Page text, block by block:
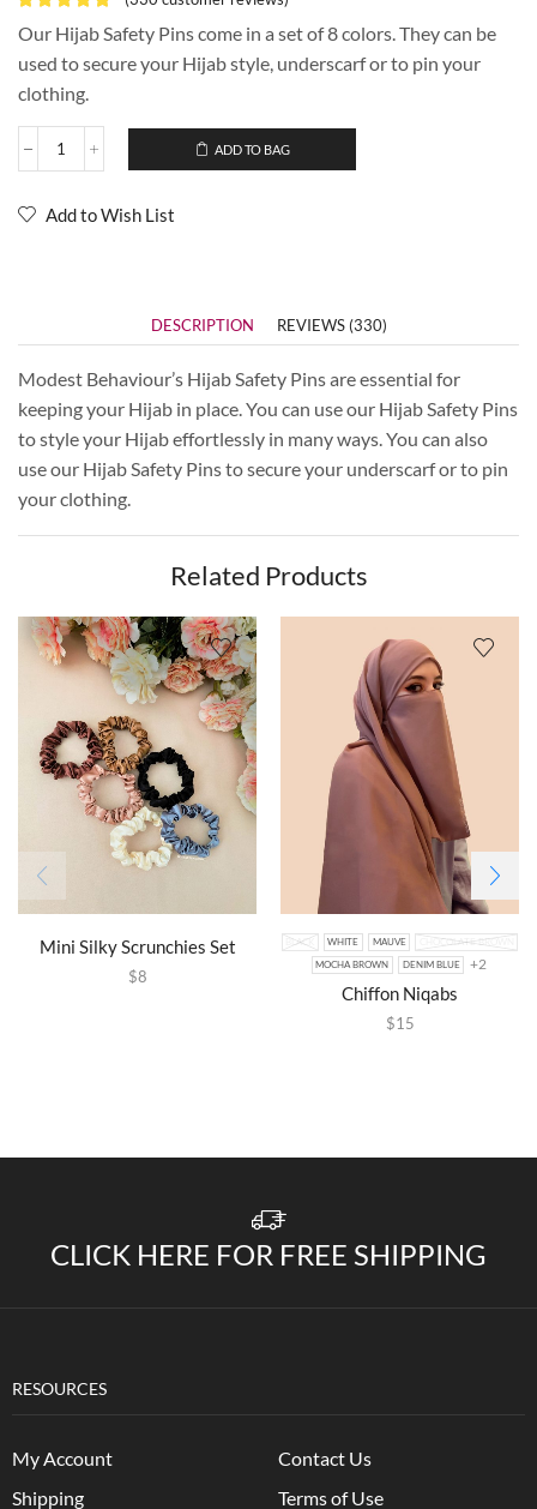
Our Hijab Safety Pins come in a set of 8 colors. They can be
used to secure your Hijab style, underscarf or to pin your
clothing.
ADD TO BAG
Add to Wish List
DESCRIPTION REVIEWS (330)
Modest Behaviour’s Hijab Safety Pins are essential for
keeping your Hijab in place. You can use our Hijab Safety Pins
to style your Hijab effortlessly in many ways. You can also
use our Hijab Safety Pins to secure your underscarf or to pin
your clothing.
Related Products
Mini Silky Scrunchies Set
$8
BLACK WHITE MAUVE CHOCOLATE BROWN
MOCHA BROWN DENIM BLUE +2
Chiffon Niqabs
$15
CLICK HERE FOR FREE SHIPPING
RESOURCES
My Account
Shipping
Contact Us
Terms of Use